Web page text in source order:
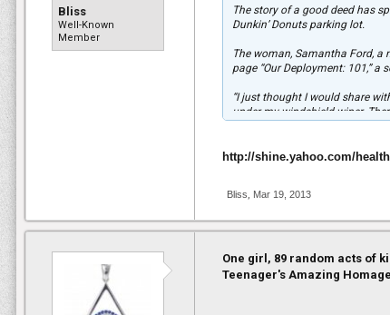
Bliss
Well-Known
Member
The story of a good deed has
Dunkin’ Donuts parking lot.
The woman, Samantha Ford,
page “Our Deployment: 101,”
“I just thought I would share
under my windshield wiper.
By Tuesday morning, the post
touched, and he said it’s
3rd Infantry Division based in
http://shine.yahoo.com/
Bliss, Mar 19, 2013
One girl, 89 random acts of
Teenager's Amazing